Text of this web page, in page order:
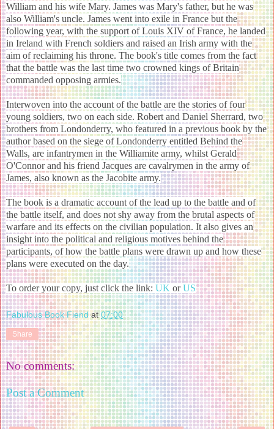
William and his wife Mary. James was Mary's father, but he was
also William's uncle. James went into exile in France but the
following year, with the support of Louis XIV of France, he landed
in Ireland with French soldiers and raised an Irish army with the
aim of reclaiming his throne. The book's title comes from the fact
that the battle was the last time two crowned kings of Britain
commanded opposing armies.
Interwoven into the account of the battle are the stories of four
young soldiers, two on each side. Robert and Daniel Sherrard, two
brothers from Londonderry, who featured in a previous book by the
author based on the siege of Londonderry entitled Behind the
Walls, are infantrymen in the Williamite army, whilst Gerald
O'Connor and his friend Jacques are cavalrymen in the army of
James, also known as the Jacobite army.
The book is a dramatic account of the lead up to the battle and of
the battle itself, and does not shy away from the brutal aspects of
warfare and its effects on the civilian population. It also gives an
insight into the political and religious motives behind the
participants, of how the battle plans were drawn up and how these
plans were executed on the day.
To order your copy, just click the link: UK orUS
Fabulous Book Fiend at07:00
Share
No comments:
Post a Comment